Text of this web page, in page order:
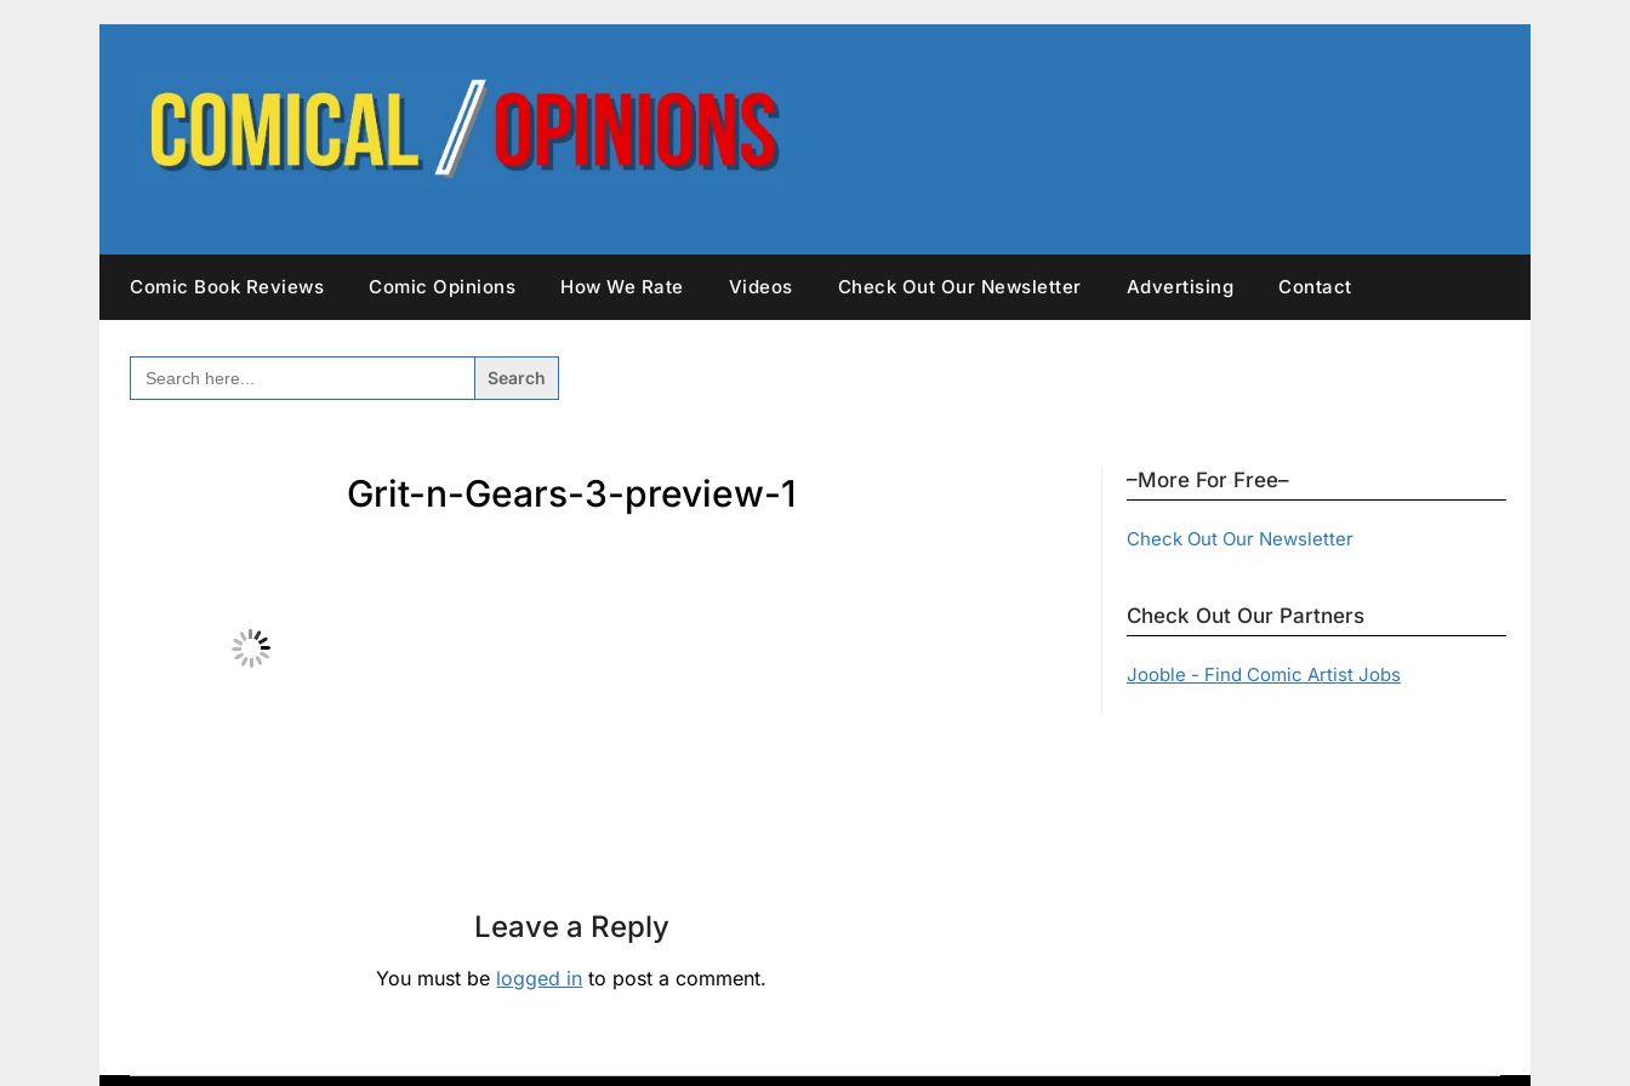
Comic Book Reviews Comic Opinions How We Rate Videos Check Out Our Newsletter Advertising Contact
SEARCH
FOR:
Grit-n-Gears-3-preview-1
Leave a Reply
You must be logged in to post a comment.
–More For Free–
Check Out Our Newsletter
Check Out Our Partners
Jooble - Find Comic Artist Jobs